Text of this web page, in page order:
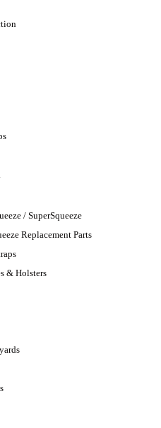
/ SuperSqueeze
Replacement Parts
& Holsters